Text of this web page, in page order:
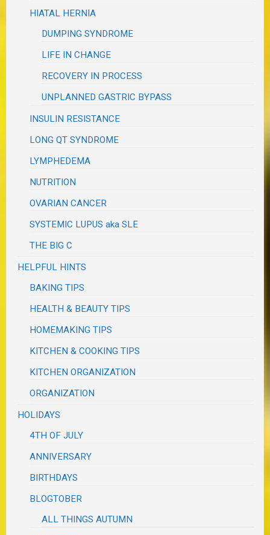
HIATAL HERNIA
DUMPING SYNDROME
LIFE IN CHANGE
RECOVERY IN PROCESS
UNPLANNED GASTRIC BYPASS
INSULIN RESISTANCE
LONG QT SYNDROME
LYMPHEDEMA
NUTRITION
OVARIAN CANCER
SYSTEMIC LUPUS aka SLE
THE BIG C
HELPFUL HINTS
BAKING TIPS
HEALTH & BEAUTY TIPS
HOMEMAKING TIPS
KITCHEN & COOKING TIPS
KITCHEN ORGANIZATION
ORGANIZATION
HOLIDAYS
4TH OF JULY
ANNIVERSARY
BIRTHDAYS
BLOGTOBER
ALL THINGS AUTUMN